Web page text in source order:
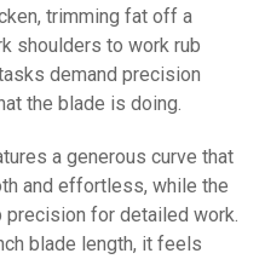
trimming fat off a
shoulders to work rub
demand precision
the blade is doing.
a generous curve that
and effortless, while the
for detailed work.
blade length, it feels